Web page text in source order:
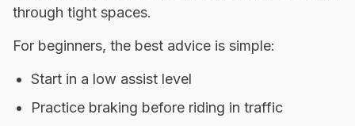
through tight spaces.
For beginners, the best advice is simple:
Start in a low assist level
Practice braking before riding in traffic